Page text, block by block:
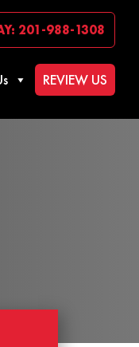
201-988-1308
REVIEW US